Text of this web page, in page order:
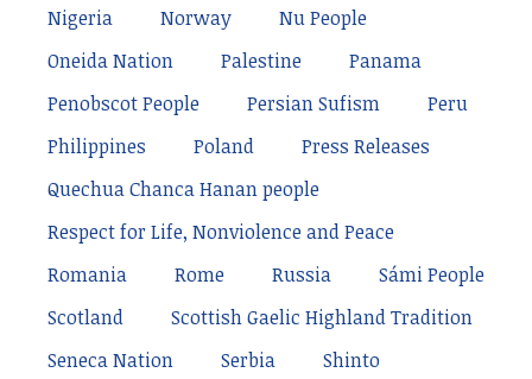
Nigeria
Norway
Nu People
Oneida Nation
Palestine
Panama
Penobscot People
Persian Sufism
Peru
Philippines
Poland
Press Releases
Quechua Chanca Hanan people
Respect for Life, Nonviolence and Peace
Romania
Rome Russia
Sámi People
Scotland
Scottish Gaelic Highland Tradition
Seneca Nation
Serbia
Shinto